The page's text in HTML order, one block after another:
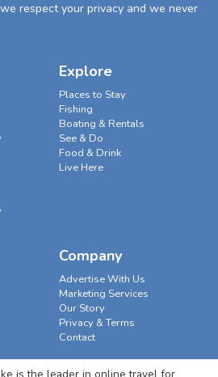
respect your privacy and we never
Explore
Places to Stay
Fishing
Boating & Rentals
See & Do
Food & Drink
Live Here
Company
Advertise With Us
Marketing Services
Our Story
Privacy & Terms
Contact